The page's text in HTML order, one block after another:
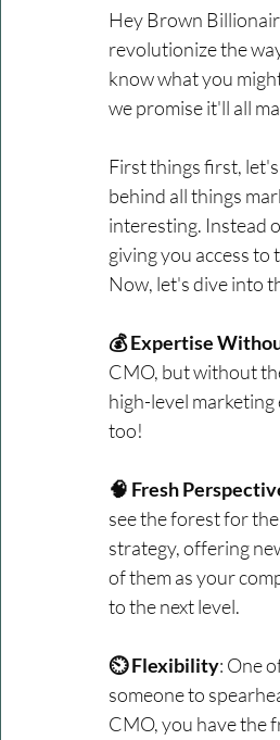
Hey Brown
revolutionize the
know what you
we promise it'll all
First things first,
behind all things
interesting. Instead
giving you access
Now, let's dive into
💰 Expertise
CMO, but without
high-level
too!
🧠 Fresh
see the forest for
strategy, offering
of them as your
to the next level.
⏲️ Flexibility: One
someone to
CMO, you have the